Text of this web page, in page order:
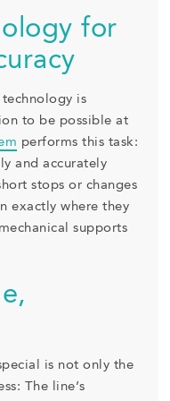
for
is
to be possible at
performs this task:
and accurately
stops or changes
exactly where they
supports
is not only the
The line’s